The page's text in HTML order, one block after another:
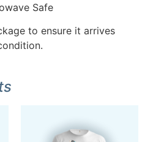
Safe
to ensure it arrives